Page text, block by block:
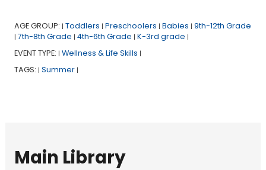
AGE GROUP: | Toddlers | Preschoolers | Babies | 9th-12th Grade
| 7th-8th Grade | 4th-6th Grade | K-3rd grade |
EVENT TYPE: | Wellness & Life Skills |
TAGS: | Summer |
Main Library